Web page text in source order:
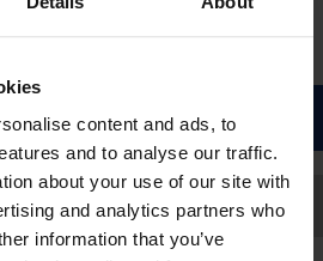
content and ads, to
and to analyse our traffic.
about your use of our site with
and analytics partners who
information that you’ve
to Top